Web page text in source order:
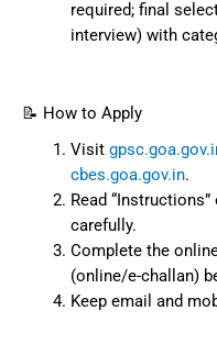
required; final
interview) with
📝 How to Apply
Visit
cbes.goa.gov.in.
Read
carefully.
Complete the
(online/e-challan)
Keep email and